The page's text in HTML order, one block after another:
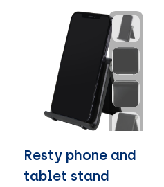
Resty phone and
tablet stand